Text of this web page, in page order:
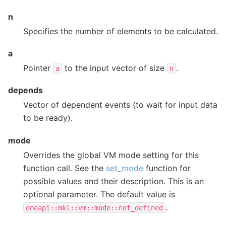
n
Specifies the number of elements to be calculated.
a
Pointer
a to the input vector of size n .
depends
Vector of dependent events (to wait for input data
to be ready).
mode
Overrides the global VM mode setting for this
function call. See the set_mode function for
possible values and their description. This is an
optional parameter. The default value is
oneapi::mkl::vm::mode::not_defined .